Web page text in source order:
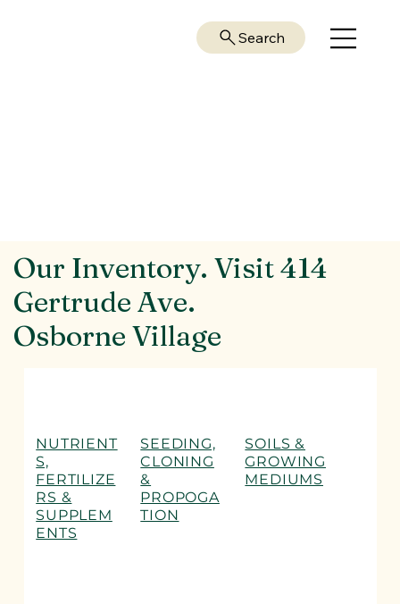
Search
Our Inventory. Visit 414
Gertrude Ave.
Osborne Village
NUTRIENT
S,
FERTILIZE
RS &
SUPPLEM
ENTS
SEEDING,
CLONING
&
PROPOGA
TION
SOILS &
GROWING
MEDIUMS